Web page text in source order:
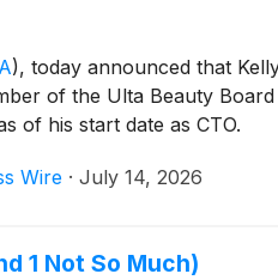
), today announced that
of the Ulta Beauty
of his start date as CTO.
Wire · July 14, 2026
1 Not So Much)